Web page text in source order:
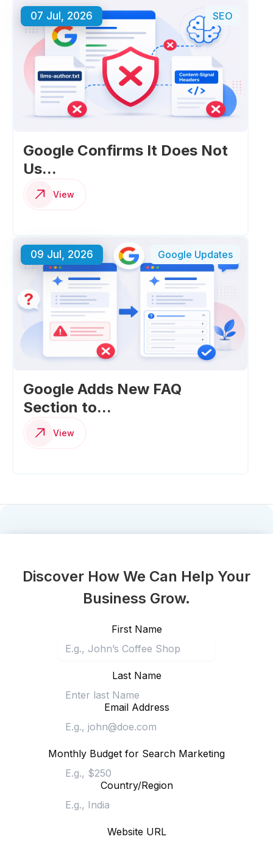
07 Jul, 2026 SEO
Google Confirms It Does Not
Us...
View
09 Jul, 2026 Google Updates
Google Adds New FAQ
Section to...
View
Discover How We Can Help Your
Business Grow.
First Name
Last Name
Email Address
Monthly Budget for Search Marketing
Country/Region
Website URL